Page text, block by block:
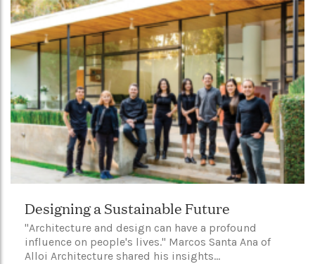
Designing a Sustainable Future
"Architecture and design can have a profound
influence on people's lives." Marcos Santa Ana of
Alloi Architecture shared his insights...